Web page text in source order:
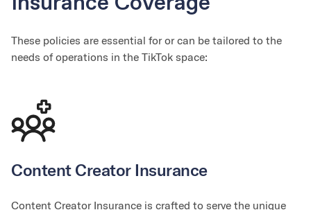
These policies are essential for or can be tailored to the
needs of operations in the TikTok space:
Content Creator Insurance
Content Creator Insurance is crafted to serve the unique